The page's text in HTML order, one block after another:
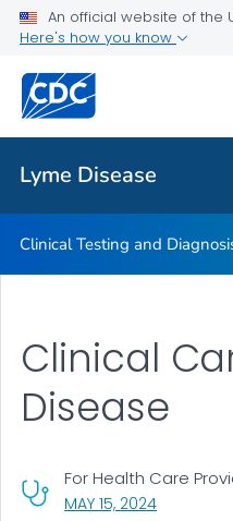
An official website of the
Here's how you know
Lyme Disease
Clinical Resources
Related Topics
Lyme Disease
Clinical Testing and
Clinical
Disease
MAY 15, 2024, VISIT LINK
For Health Care